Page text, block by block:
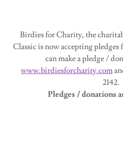
Birdies for Charity, the
Classic is now accepting pledges
can make a pledge /
www.birdiesforcharity.com
2142.
Pledges / donations